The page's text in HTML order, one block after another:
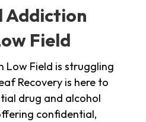
Addiction
Field
Low Field is struggling
Recovery is here to
drug and alcohol
confidential,